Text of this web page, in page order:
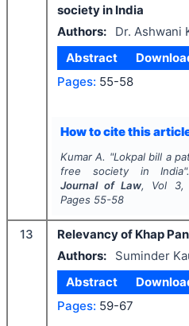
society in India
Authors:
Dr. Ashwani
Abstract
Pages: 55-58
How to cite this
Kumar A. "Lokpal bill a
free society in
Journal of Law, Vol 3,
Pages 55-58
13
Relevancy of Khap
Authors:
Suminder
Abstract
Pages: 59-67